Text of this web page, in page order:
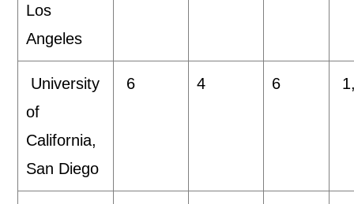
Los
Angeles
University
of
California,
San Diego
6 4 6